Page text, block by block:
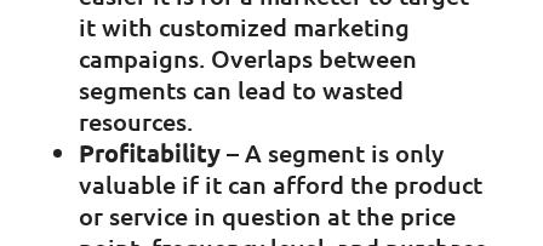
it with customized marketing
campaigns. Overlaps between
segments can lead to wasted
resources.
Profitability– A segment is only
valuable if it can afford the product
or service in question at the price